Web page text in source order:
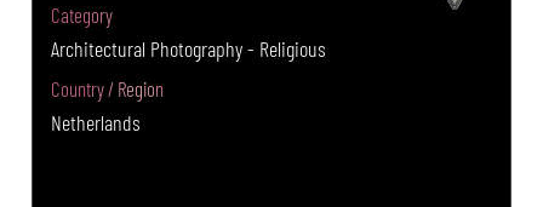
Category
Architectural Photography - Religious
Country / Region
Netherlands